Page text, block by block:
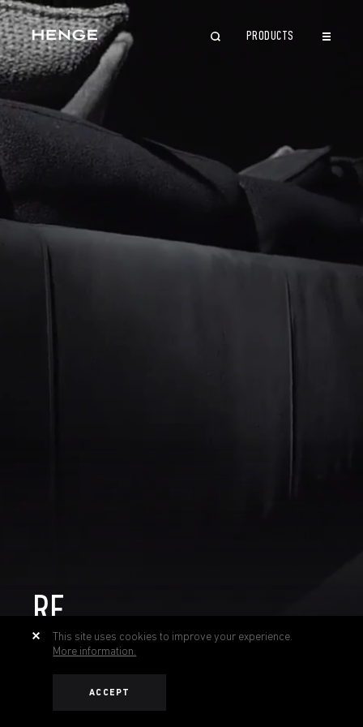
PRODUCTS
RF
This site uses cookies to improve your experience.
More information.
ACCEPT